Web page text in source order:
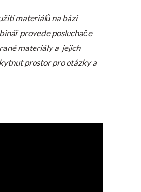
materiálů na bázi
provede posluchače
materiály a jejich
prostor pro otázky a